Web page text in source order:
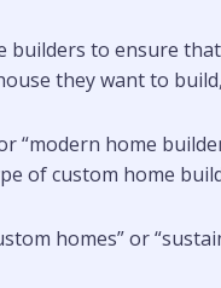
builders to ensure
they want to
“modern home
of custom home
homes” or